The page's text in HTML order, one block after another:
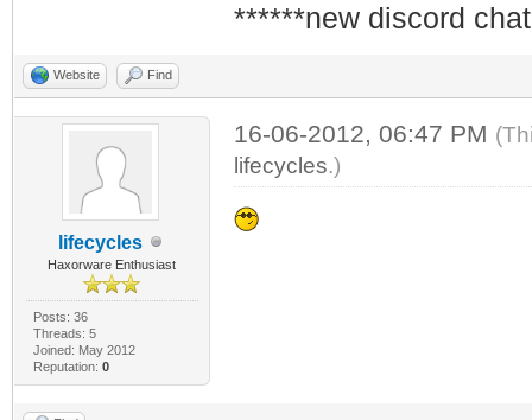
******new discord
Website Find
lifecycles
Haxorware Enthusiast
Posts: 36
Threads: 5
Joined: May 2012
Reputation: 0
16-06-2012, 06:47 PM
lifecycles.)